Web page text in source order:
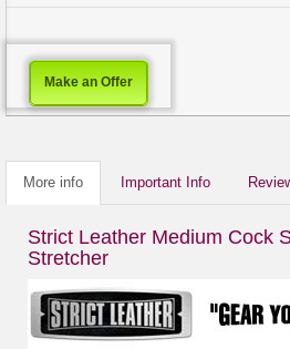
Make an Offer
More info Important Info
Strict Leather Medium Cock
Stretcher